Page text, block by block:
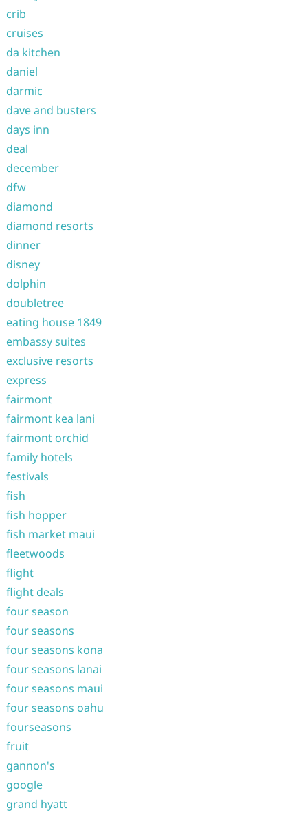
crib
cruises
da kitchen
daniel
darmic
dave and busters
days inn
deal
december
dfw
diamond
diamond resorts
dinner
disney
dolphin
doubletree
eating house 1849
embassy suites
exclusive resorts
express
fairmont
fairmont kea lani
fairmont orchid
family hotels
festivals
fish
fish hopper
fish market maui
fleetwoods
flight
flight deals
four season
four seasons
four seasons kona
four seasons lanai
four seasons maui
four seasons oahu
fourseasons
fruit
gannon's
google
grand hyatt